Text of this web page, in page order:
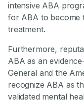
intensive ABA
for ABA to become
treatment.
Furthermore,
ABA as an
General and the
recognize ABA as
validated mental